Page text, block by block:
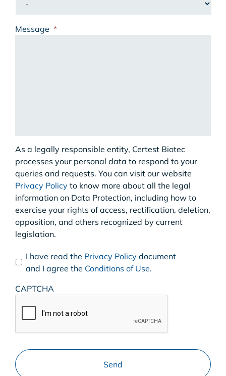
Message *
As a legally responsible entity, Certest Biotec
processes your personal data to respond to your
queries and requests. You can visit our website
Privacy Policyto know more about all the legal
information on Data Protection, including how to
exercise your rights of access, rectification, deletion,
opposition, and others recognized by current
legislation.
I have read the Privacy Policydocument
and I agree the Conditions of Use.
CAPTCHA